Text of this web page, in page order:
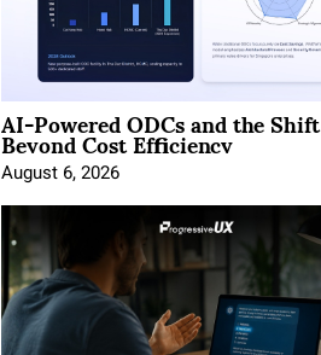
AI-Powered ODCs and the Shift
Beyond Cost Efficiency
August 6, 2026